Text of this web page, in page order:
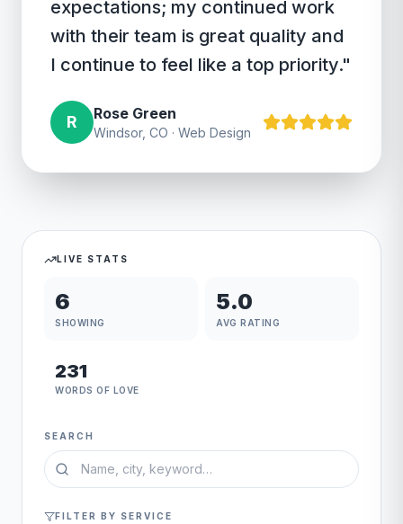
expectations; my continued work
with their team is great quality and
I continue to feel like a top priority."
R Rose Green
Windsor, CO · Web Design
LIVE STATS
6
SHOWING
5.0
AVG RATING
231
WORDS OF LOVE
SEARCH
FILTER BY SERVICE